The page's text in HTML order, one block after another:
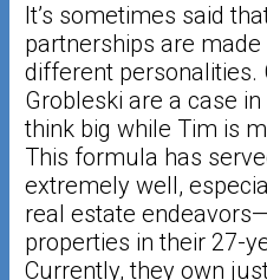
It’s sometimes said
partnerships are
different personalities.
Grobleski are a case
think big while Tim is
This formula has
extremely well,
real estate
properties in their 27-
Currently, they own